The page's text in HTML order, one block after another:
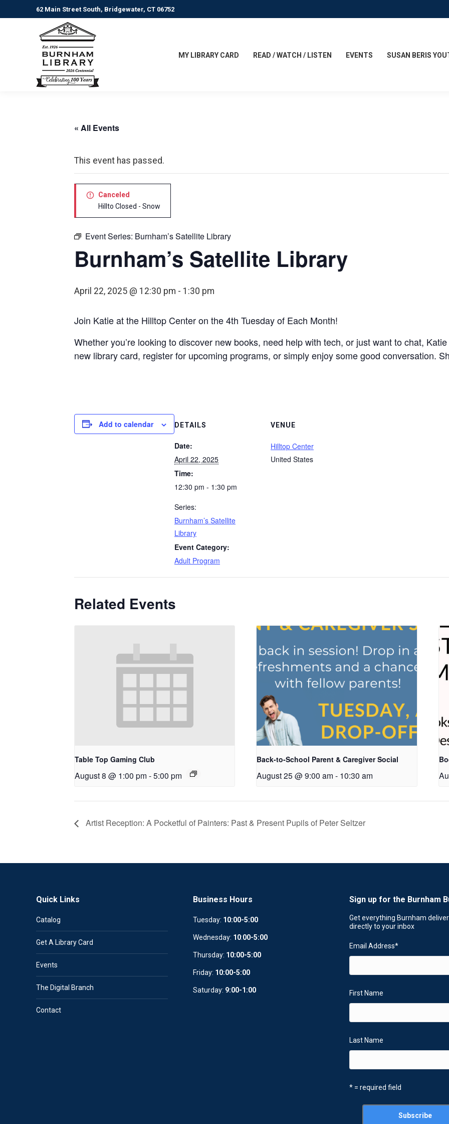
62 Main Street South, Bridgewater, CT 06752
MY LIBRARY CARD READ / WATCH / LISTEN EVENTS SUSAN BERIS
« All Events
This event has passed.
Canceled
Hillto Closed - Snow
Event Series: Burnham’s Satellite Library
Burnham’s Satellite Library
April 22, 2025 @ 12:30 pm - 1:30 pm
Join Katie at the Hilltop Center on the 4th Tuesday of Each Month!
Whether you’re looking to discover new books, need help with tech, or just want to chat,
new library card, register for upcoming programs, or simply enjoy some good conversation.
Add to calendar DETAILS
Date:
April 22, 2025
Time:
12:30 pm - 1:30 pm
Series:
Burnham’s Satellite
Library
Event Category:
Adult Program
VENUE
Hilltop Center
United States
Related Events
Table Top Gaming Club
August 8 @ 1:00 pm -5:00 pm
Back-to-School Parent & Caregiver Social
August 25 @ 9:00 am - 10:30 am
Artist Reception: A Pocketful of Painters: Past & Present Pupils of Peter Seltzer
Quick Links
Catalog
Get A Library Card
Events
The Digital Branch
Contact
Business Hours
Tuesday: 10:00-5:00
Wednesday: 10:00-5:00
Thursday: 10:00-5:00
Friday: 10:00-5:00
Saturday: 9:00-1:00
Sign up for the Burnham
Get everything Burnham
directly to your inbox
Email Address*
First Name
Last Name
* = required field